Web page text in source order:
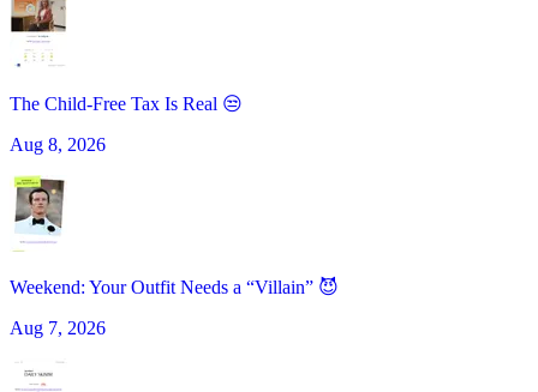
The Child-Free Tax Is Real 😒
Aug 8, 2026
Weekend: Your Outfit Needs a “Villain” 😈
Aug 7, 2026